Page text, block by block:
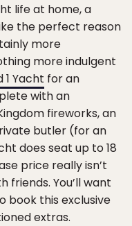
life at home, a
the perfect reason
more
more indulgent
1 Yacht for an
with an
fireworks, an
butler (for an
does seat up to 18
price really isn’t
friends. You’ll want
book this exclusive
extras.